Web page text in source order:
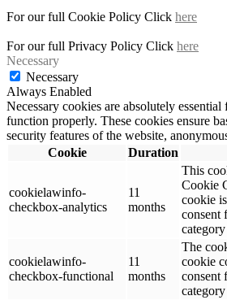
For our full Cookie Policy Click here
For our full Privacy Policy Click here
Necessary
Necessary
Always Enabled
Necessary cookies are absolutely
function properly. These cookies ensure
security features of the website,
Cookie
Duration
cookielawinfo-
checkbox-analytics
11
months
This
Cookie
cookie
consent
cookielawinfo-
checkbox-functional
11
months
The
cookie
consent